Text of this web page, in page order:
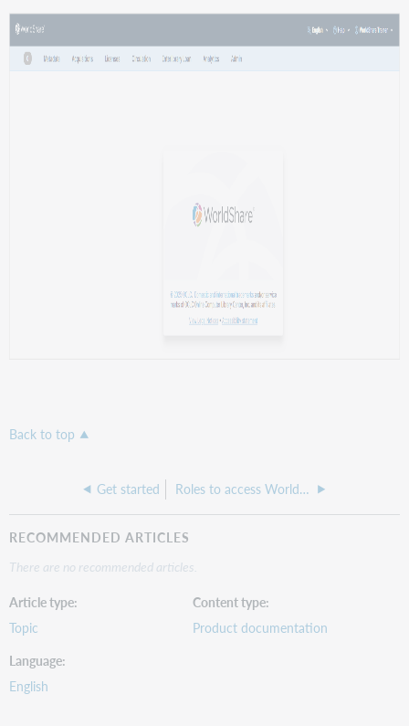
Back to top
Get started Roles to access WorldShare Admin
RECOMMENDED ARTICLES
There are no recommended articles.
Article type
Topic
Content type
Product documentation
Language
English